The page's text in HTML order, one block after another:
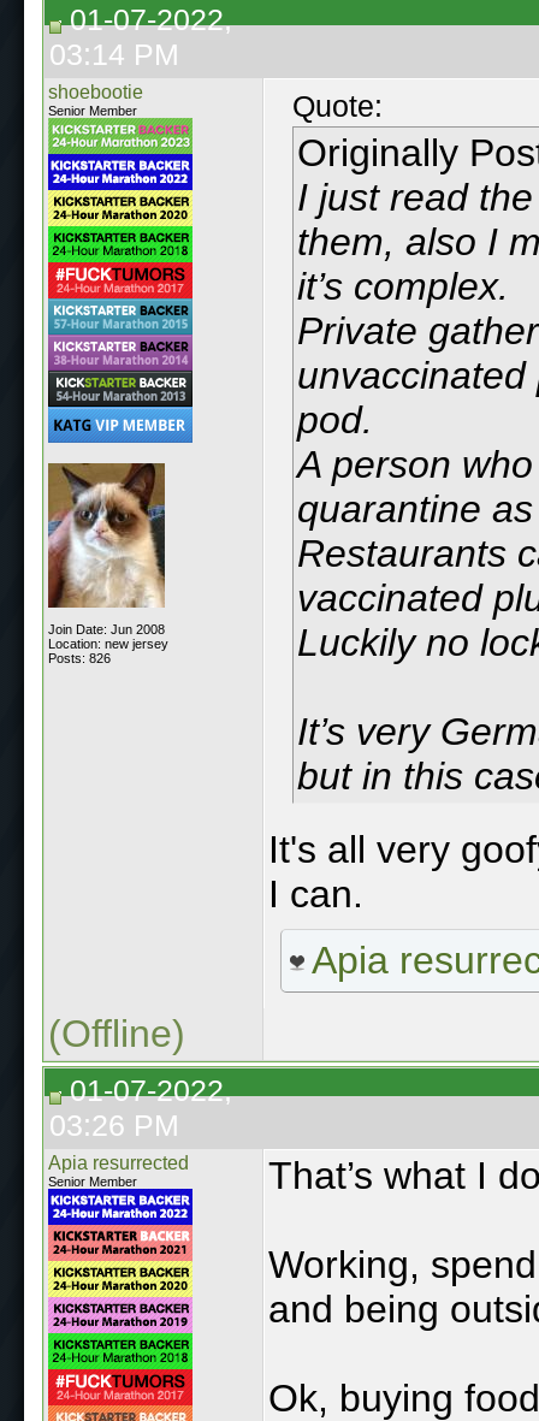
01-07-2022,
03:14 PM
shoebootie
Senior Member
Join Date: Jun 2008
Location: new jersey
Posts: 826
Quote:
Originally
I just read
them, also I
it’s complex.
Private
pod.
A person
quarantine
Restaurants
vaccinated
Luckily no
It’s very
but in this
It's all very
I can.
Apia
(Offline)
01-07-2022,
03:26 PM
Apia resurrected
Senior Member That’s what I
Working,
and being
Ok, buying